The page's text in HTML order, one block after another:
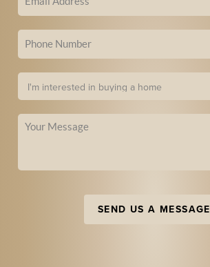
SEND US A MESSAGE